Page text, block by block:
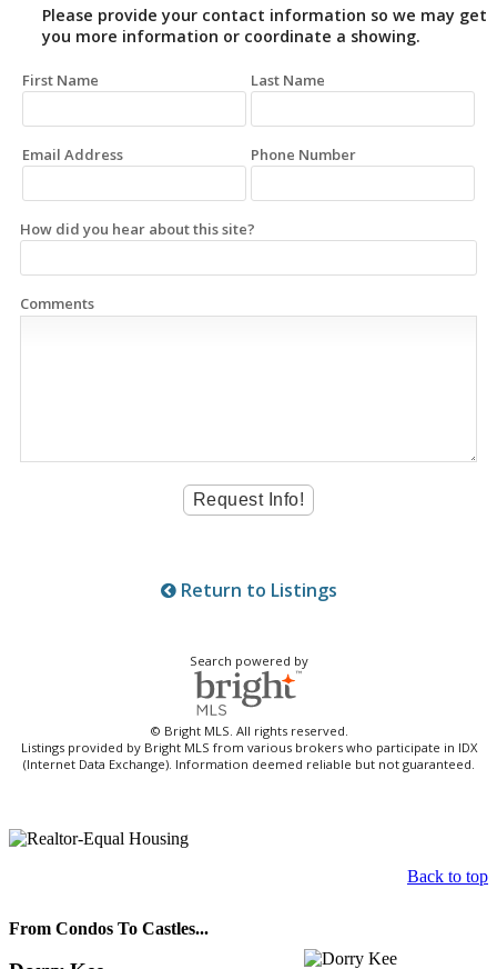
Please provide your contact information so we may get
you more information or coordinate a showing.
First Name Last Name
Email Address Phone Number
How did you hear about this site?
Comments
Return to Listings
Search powered by
© Bright MLS. All rights reserved.
Listings provided by Bright MLS from various brokers who participate in IDX
(Internet Data Exchange). Information deemed reliable but not guaranteed.
Back to top
From Condos To Castles...